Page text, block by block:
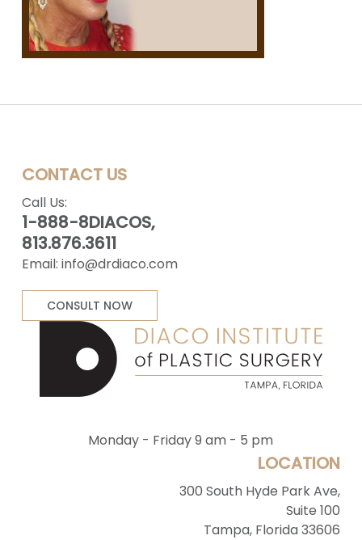
CONTACT US
Call Us:
1-888-8DIACOS,
813.876.3611
Email: info@drdiaco.com
CONSULT NOW
Monday - Friday 9 am - 5 pm
LOCATION
300 South Hyde Park Ave,
Suite 100
Tampa, Florida 33606